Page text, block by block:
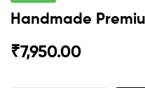
Handmade
₹7,950.00